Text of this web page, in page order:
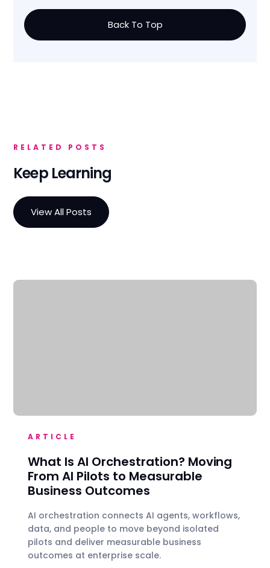
Back To Top
RELATED POSTS
Keep Learning
View All Posts
ARTICLE
What Is AI Orchestration? Moving
From AI Pilots to Measurable
Business Outcomes
AI orchestration connects AI agents, workflows,
data, and people to move beyond isolated
pilots and deliver measurable business
outcomes at enterprise scale.